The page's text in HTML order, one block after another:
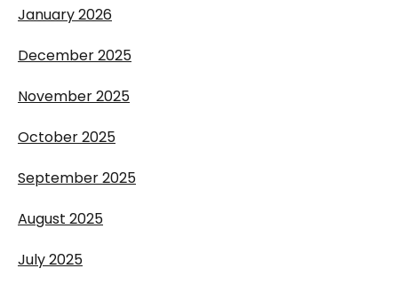
January 2026
December 2025
November 2025
October 2025
September 2025
August 2025
July 2025